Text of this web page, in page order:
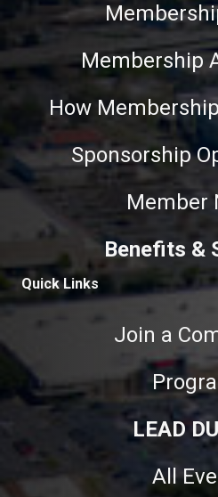
Membership
How
Sponsorship
Member
Benefits &
Quick Links
Join a
LEAD
All